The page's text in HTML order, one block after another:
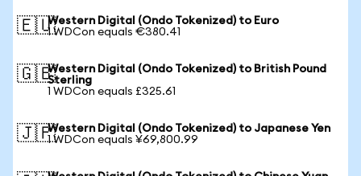
🇪🇺Western Digital (Ondo Tokenized) to Euro
1 WDCon equals €380.41
🇬🇧Western Digital (Ondo Tokenized) to British Pound
Sterling
1 WDCon equals £325.61
🇯🇵Western Digital (Ondo Tokenized) to Japanese Yen
1 WDCon equals ¥69,800.99